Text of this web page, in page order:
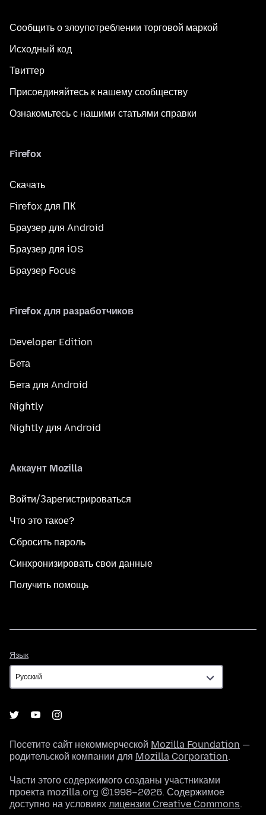
Сообщить о злоупотреблении торговой маркой
Исходный код
Твиттер
Присоединяйтесь к нашему сообществу
Ознакомьтесь с нашими статьями справки
Firefox
Скачать
Firefox для ПК
Браузер для Android
Браузер для iOS
Браузер Focus
Firefox для разработчиков
Developer Edition
Бета
Бета для Android
Nightly
Nightly для Android
Аккаунт Mozilla
Войти/Зарегистрироваться
Что это такое?
Сбросить пароль
Синхронизировать свои данные
Получить помощь
Язык
Посетите сайт некоммерческой Mozilla Foundation —
родительской компании для Mozilla Corporation.
Части этого содержимого созданы участниками
проекта mozilla.org ©1998–2026. Содержимое
доступно на условиях лицензии Creative Commons.